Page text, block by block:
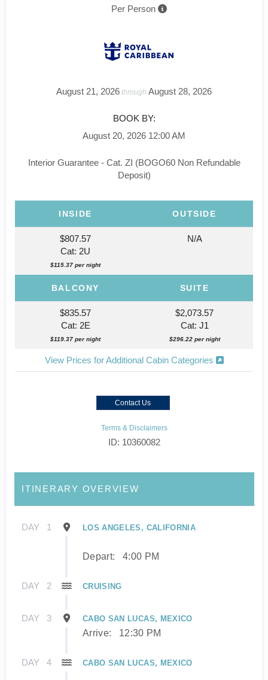
Per Person
August 21, 2026 through August 28, 2026
BOOK BY:
August 20, 2026 12:00 AM
Interior Guarantee - Cat. ZI (BOGO60 Non Refundable
Deposit)
INSIDE OUTSIDE
$807.57
Cat: 2U
$115.37 per night
N/A
BALCONY SUITE
$835.57
Cat: 2E
$119.37 per night
$2,073.57
Cat: J1
$296.22 per night
View Prices for Additional Cabin Categories
Contact Us
Terms & Disclaimers
ID: 10360082
ITINERARY OVERVIEW
DAY 1 LOS ANGELES, CALIFORNIA
Depart: 4:00 PM
DAY 2 CRUISING
DAY 3 CABO SAN LUCAS, MEXICO
Arrive: 12:30 PM
DAY 4 CABO SAN LUCAS, MEXICO